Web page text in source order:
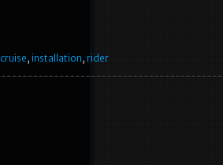
cruise, installation, rider